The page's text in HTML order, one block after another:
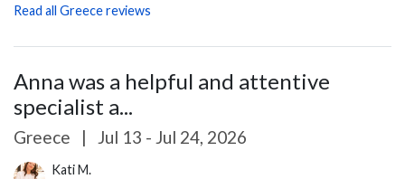
Read all Greece reviews
Anna was a helpful and attentive
specialist a...
Greece | Jul 13 - Jul 24, 2026
Kati M.